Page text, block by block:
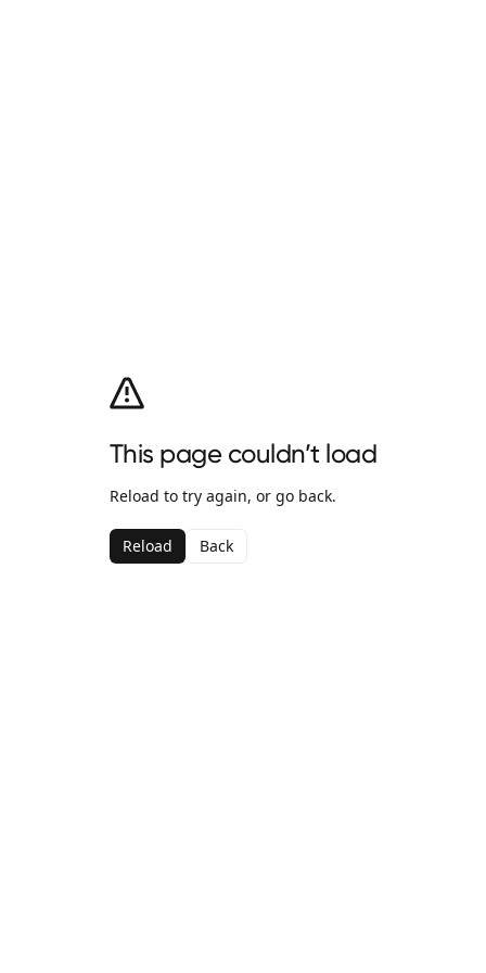
This page couldn’t load
Reload to try again, or go back.
Reload Back